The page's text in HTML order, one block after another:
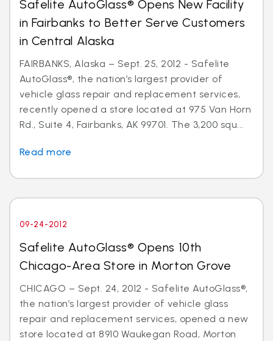
Safelite AutoGlass® Opens New Facility
in Fairbanks to Better Serve Customers
in Central Alaska
FAIRBANKS, Alaska – Sept. 25, 2012 - Safelite
AutoGlass®, the nation’s largest provider of
vehicle glass repair and replacement services,
recently opened a store located at 975 Van Horn
Rd., Suite 4, Fairbanks, AK 99701. The 3,200 squ...
Read more
09-24-2012
Safelite AutoGlass® Opens 10th
Chicago-Area Store in Morton Grove
CHICAGO – Sept. 24, 2012 - Safelite AutoGlass®,
the nation’s largest provider of vehicle glass
repair and replacement services, opened a new
store located at 8910 Waukegan Road, Morton